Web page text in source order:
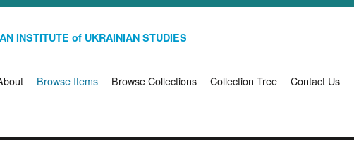
INSTITUTE of UKRAINIAN STUDIES
Browse Items Browse Collections Collection Tree Contact Us